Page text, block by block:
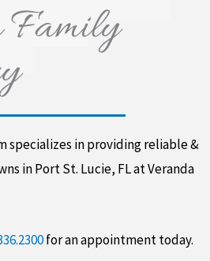
Family
specializes in providing reliable &
in Port St. Lucie, FL at Veranda
for an appointment today.